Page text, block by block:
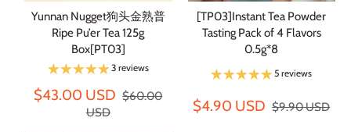
Yunnan Nugget狗头金熟普
Ripe Pu’er Tea 125g
Box[PT03]
3 reviews
$43.00 USD $60.00
USD
[TP03]Instant Tea Powder
Tasting Pack of 4 Flavors
0.5g*8
5 reviews
$4.90 USD $9.90 USD